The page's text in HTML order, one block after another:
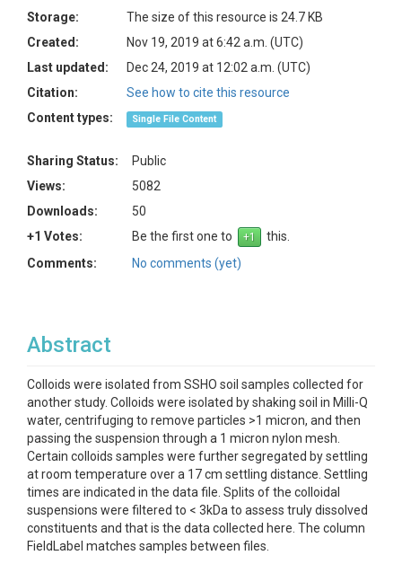
Storage:
The size of this resource is 24.7 KB
Created:
Nov 19, 2019 at 6:42 a.m. (UTC)
Last updated:
Dec 24, 2019 at 12:02 a.m. (UTC)
Citation:
See how to cite this resource
Content types:
Single File Content
Sharing Status:
Public
Views:
5082
Downloads:
50
+1 Votes:
Be the first one to
this.
Comments:
No comments (yet)
Abstract
Colloids were isolated from SSHO soil samples collected for
another study. Colloids were isolated by shaking soil in Milli-Q
water, centrifuging to remove particles >1 micron, and then
passing the suspension through a 1 micron nylon mesh.
Certain colloids samples were further segregated by settling
at room temperature over a 17 cm settling distance. Settling
times are indicated in the data file. Splits of the colloidal
suspensions were filtered to < 3kDa to assess truly dissolved
constituents and that is the data collected here. The column
FieldLabel matches samples between files.